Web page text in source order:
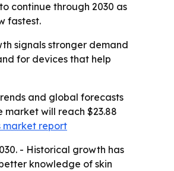
continue through 2030 as
fastest.
signals stronger demand
for devices that help
and global forecasts
market will reach $23.88
market report
- Historical growth has
knowledge of skin